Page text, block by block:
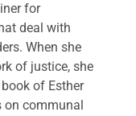
for
deal with
When she
of justice, she
of Esther
on communal